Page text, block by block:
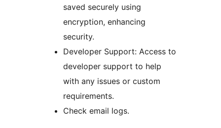
saved securely using
encryption, enhancing
security.
Developer Support: Access to
developer support to help
with any issues or custom
requirements.
Check email logs.